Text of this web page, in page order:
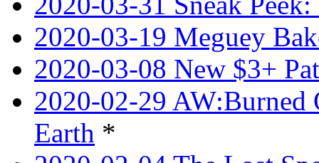
2020-03-19 Meguey
2020-03-08 New $3+
2020-02-29 AW:Burned
Earth *